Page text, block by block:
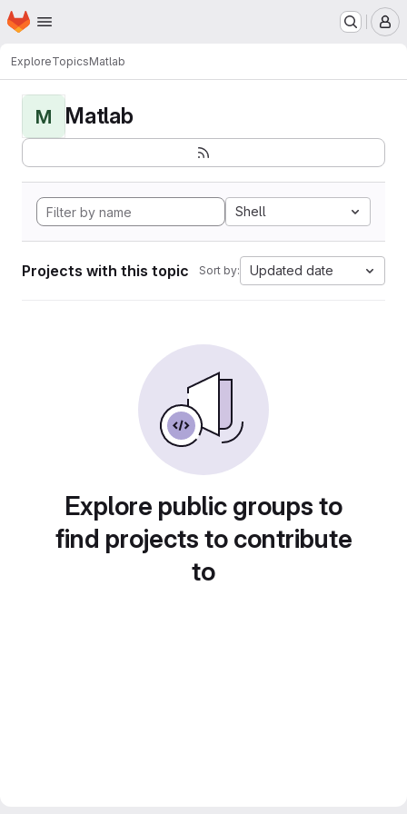
Skip to main content
Homepage
ExploreTopicsMatlab
M Matlab
Shell
Projects with this topic Sort by: Updated date
Explore public groups to
find projects to contribute
to